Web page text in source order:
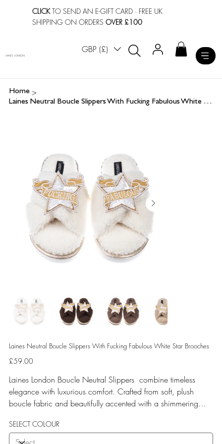
CLICKTO SEND AN E-GIFT CARD · FREE UK
SHIPPING ON ORDERSOVER £100
GBP (£)
LAINES LONDON
Home >
Laines Neutral Boucle Slippers With Fucking Fabulous White Star Brooches
Laines Neutral Boucle Slippers With Fucking Fabulous White Star Brooches
Price
£59.00
Laines London Boucle Neutral Slippers combine timeless
elegance with luxurious comfort. Crafted from soft, plush
boucle fabric and beautifully accented with a shimmering
removable brooches that add a playful yet glamorous touch.
Designed for versatile year-round wear, both indoors and for
SELECT COLOUR